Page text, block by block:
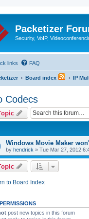
Packetizer
Security, VoIP,
links FAQ
Board index IP
Codecs
Windows Movie Maker
by hendrick » Tue Mar 27, 2012
to Board Index
post new topics in this forum